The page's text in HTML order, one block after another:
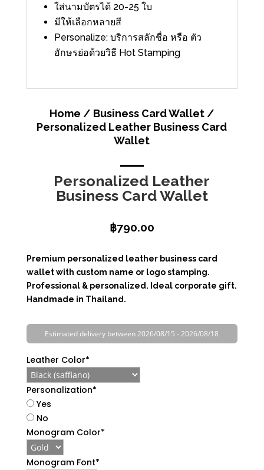
ใส่นามบัตรได้ 20-25 ใบ
มีให้เลือกหลายสี
Personalize: บริการสลักชื่อ หรือ ตัว
อักษรย่อด้วยวิธี Hot Stamping
Home / Business Card Wallet/
Personalized Leather Business Card
Wallet
Personalized Leather
Business Card Wallet
฿790.00
Premium personalized leather business card
wallet with custom name or logo stamping.
Professional & personalized. Ideal corporate gift.
Handmade in Thailand.
Estimated delivery between 2026/08/15 - 2026/08/18
Leather Color*
Personalization*
Yes
No
Monogram Color*
Monogram Font*